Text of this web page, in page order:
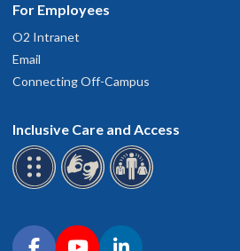
For Employees
O2 Intranet
Email
Connecting Off-Campus
Inclusive Care and Access
Connect with OHSU on social media